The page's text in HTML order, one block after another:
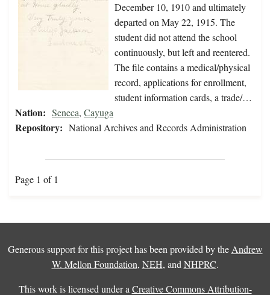
December 10, 1910 and ultimately
departed on May 22, 1915. The
student did not attend the school
continuously, but left and reentered.
The file contains a medical/physical
record, applications for enrollment,
student information cards, a trade/…
Nation: Seneca, Cayuga
Repository: National Archives and Records Administration
Page 1 of 1
Generous support for this project has been provided by the Andrew
W. Mellon Foundation, NEH, and NHPRC.
This work is licensed under a Creative Commons Attribution-